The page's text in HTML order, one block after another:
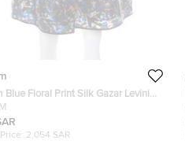
Blue Floral Print Silk Gazar Levinia
Skirt M
M
2,054 SAR